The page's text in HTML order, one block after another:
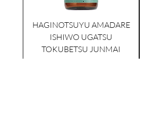
HAGINOTSUYU AMADARE
ISHIWO UGATSU
TOKUBETSU JUNMAI
GENSHU 720ML
few days ago